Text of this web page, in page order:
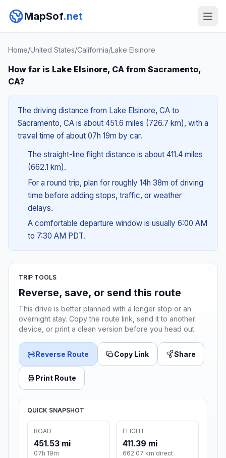
MapSof.net
Home/United States/California/Lake Elsinore
How far is Lake Elsinore, CA from Sacramento,
CA?
The driving distance from Lake Elsinore, CA to
Sacramento, CA is about 451.6 miles (726.7 km), with a
travel time of about 07h 19m by car.
The straight-line flight distance is about 411.4 miles
(662.1 km).
For a round trip, plan for roughly 14h 38m of driving
time before adding stops, traffic, or weather
delays.
A comfortable departure window is usually 6:00 AM
to 7:30 AM PDT.
TRIP TOOLS
Reverse, save, or send this route
This drive is better planned with a longer stop or an
overnight stay. Copy the route link, send it to another
device, or print a clean version before you head out.
Reverse Route Copy Link Share
Print Route
QUICK SNAPSHOT
ROAD
451.53 mi
07h 19m
FLIGHT
411.39 mi
662.07 km direct